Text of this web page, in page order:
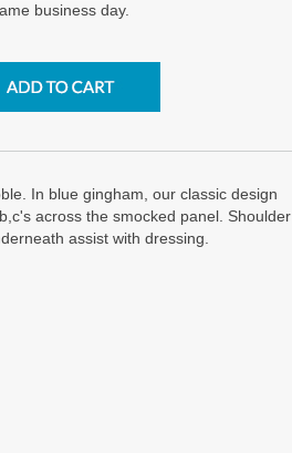
business day.
In blue gingham, our classic design
across the smocked panel. Shoulder
assist with dressing.